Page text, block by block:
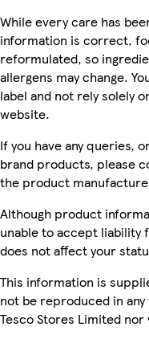
While every care has
information is correct,
reformulated, so
allergens may change.
label and not rely solely
website.
If you have any queries,
brand products, please
the product
Although product
unable to accept liability
does not affect your
This information is
not be reproduced in
Tesco Stores Limited